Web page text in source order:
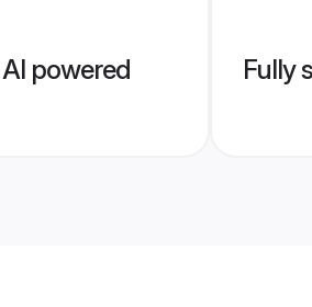
powered
Fully